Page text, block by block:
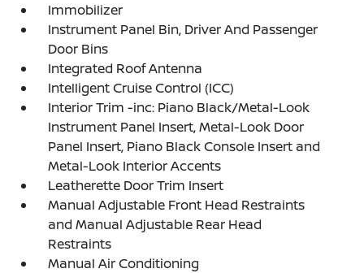
Immobilizer
Instrument Panel Bin, Driver And Passenger
Door Bins
Integrated Roof Antenna
Intelligent Cruise Control (ICC)
Interior Trim -inc: Piano Black/Metal-Look
Instrument Panel Insert, Metal-Look Door
Panel Insert, Piano Black Console Insert and
Metal-Look Interior Accents
Leatherette Door Trim Insert
Manual Adjustable Front Head Restraints
and Manual Adjustable Rear Head
Restraints
Manual Air Conditioning